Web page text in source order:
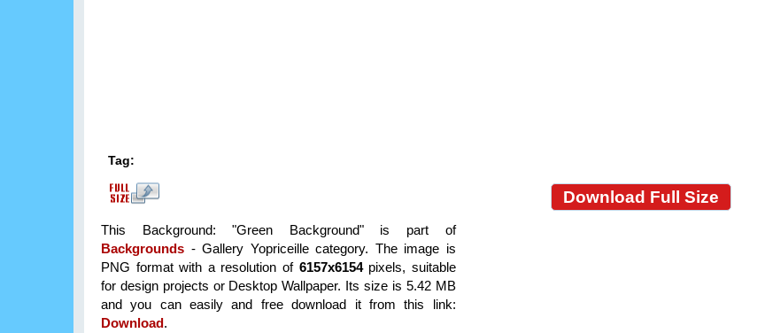
Tag:
Download Full Size
This Background: "Green Background" is part of
Backgrounds - Gallery Yopriceille category. The image is
PNG format with a resolution of 6157x6154pixels, suitable
for design projects or Desktop Wallpaper. Its size is 5.42 MB
and you can easily and free download it from this link:
Download.